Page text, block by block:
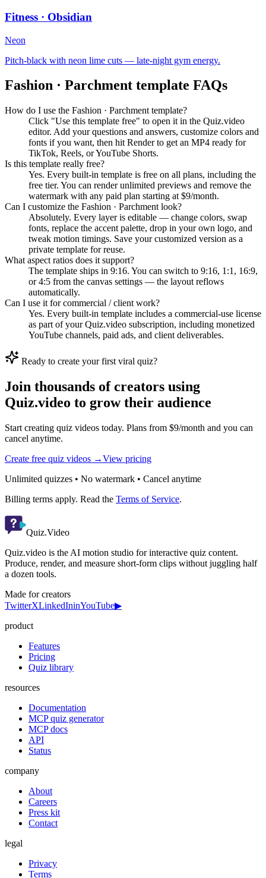
Fitness · Obsidian
Neon
Pitch-black with neon lime cuts — late-night gym energy.
Fashion · Parchment template FAQs
How do I use the Fashion · Parchment template?
Click "Use this template free" to open it in the Quiz.video
editor. Add your questions and answers, customize colors and
fonts if you want, then hit Render to get an MP4 ready for
TikTok, Reels, or YouTube Shorts.
Is this template really free?
Yes. Every built-in template is free on all plans, including the
free tier. You can render unlimited previews and remove the
watermark with any paid plan starting at $9/month.
Can I customize the Fashion · Parchment look?
Absolutely. Every layer is editable — change colors, swap
fonts, replace the accent palette, drop in your own logo, and
tweak motion timings. Save your customized version as a
private template for reuse.
What aspect ratios does it support?
The template ships in 9:16. You can switch to 9:16, 1:1, 16:9,
or 4:5 from the canvas settings — the layout reflows
automatically.
Can I use it for commercial / client work?
Yes. Every built-in template includes a commercial-use license
as part of your Quiz.video subscription, including monetized
YouTube channels, paid ads, and client deliverables.
Ready to create your first viral quiz?
Join thousands of creators using
Quiz.video to grow their audience
Start creating quiz videos today. Plans from $9/month and you can
cancel anytime.
Create free quiz videos →View pricing
Unlimited quizzes • No watermark • Cancel anytime
Billing terms apply. Read the Terms of Service.
Quiz.Video
Quiz.video is the AI motion studio for interactive quiz content.
Produce, render, and measure short-form clips without juggling half
a dozen tools.
Made for creators
TwitterXLinkedIninYouTube▶
product
Features
Pricing
Quiz library
resources
Documentation
MCP quiz generator
MCP docs
API
Status
company
About
Careers
Press kit
Contact
legal
Privacy
Terms